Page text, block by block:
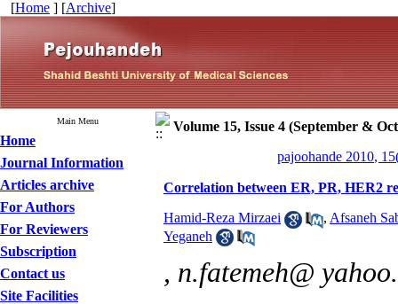
[Home ] [Archive]
Main Menu
Home
Journal Information
Articles archive
For Authors
For Reviewers
Subscription
Contact us
Site Facilities
Volume 15, Issue 4 (September &
pajoohande 2010,
Correlation between ER, PR, HER2
Hamid-Reza Mirzaei , Afsaneh
Yeganeh
, n.fatemeh@